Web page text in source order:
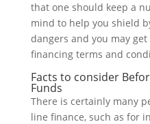
that one should keep a
mind to help you shield
dangers and you may
financing terms and
Facts to consider
Funds
There is certainly many
line finance, such as for